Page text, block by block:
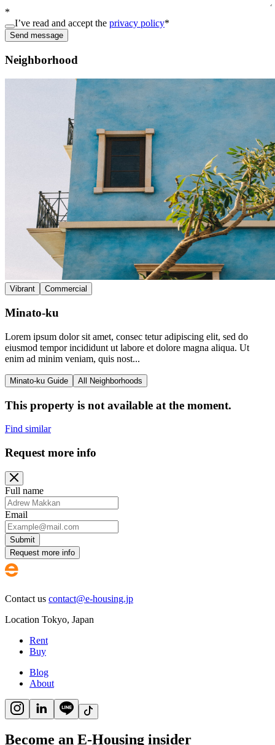
*
I’ve read and accept the privacy policy*
Send message
Neighborhood
Vibrant Commercial
Minato-ku
Lorem ipsum dolor sit amet, consec tetur adipiscing elit, sed do
eiusmod tempor incididunt ut labore et dolore magna aliqua. Ut
enim ad minim veniam, quis nost...
Minato-ku Guide All Neighborhoods
This property is not available at the moment.
Find similar
Request more info
Full name
Email
Submit
Request more info
Contact us contact@e-housing.jp
Location Tokyo, Japan
Rent
Buy
Blog
About
Become an E-Housing insider